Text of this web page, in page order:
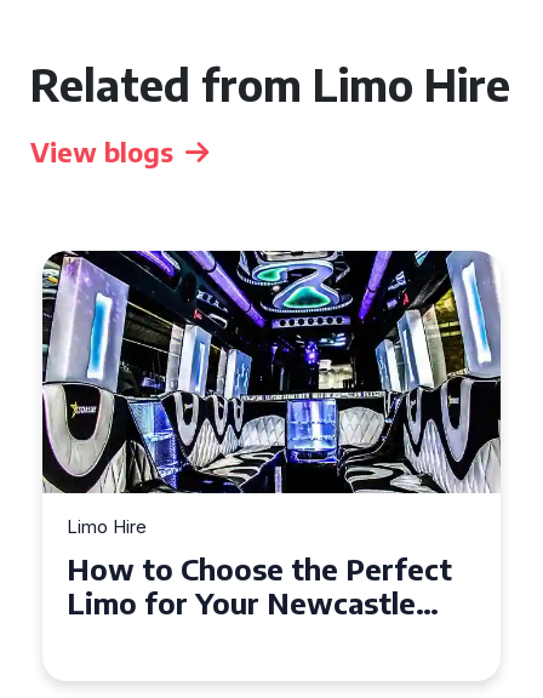
Related from Limo Hire
View blogs
Limo Hire
Top Tips for Affordable
Limo Hire in West Yorkshire